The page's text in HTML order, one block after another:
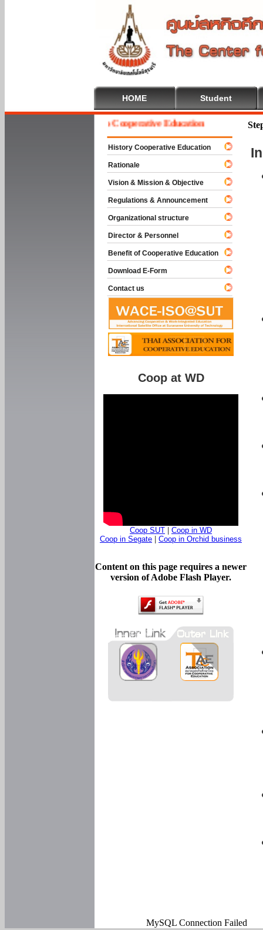
HOME Student
Welcome To Cooperative Education
History Cooperative Education
Rationale
Vision & Mission & Objective
Regulations & Announcement
Organizational structure
Director & Personnel
Benefit of Cooperative Education
Download E-Form
Contact us
Coop at WD
Coop SUT
Coop in WD
Coop in Segate
Coop in Orchid business
Content on this page requires a newer
version of Adobe Flash Player.
MySQL Connection Failed